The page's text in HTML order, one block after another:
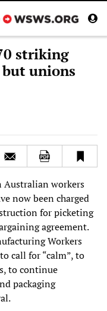
striking
unions
Australian workers
now been charged
for picketing
agreement.
Workers
call for “calm”, to
to continue
packaging